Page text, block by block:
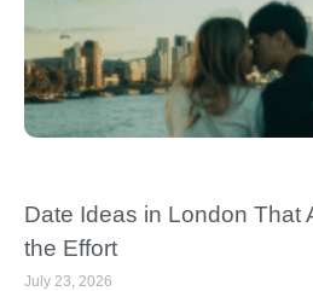
Date Ideas in London That
the Effort
July 23, 2026